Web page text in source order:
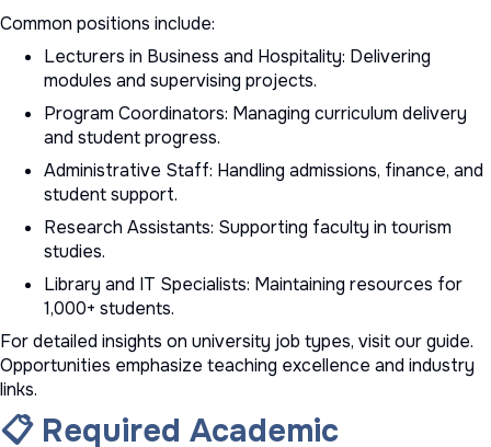
Common positions include:
Lecturers in Business and Hospitality: Delivering
modules and supervising projects.
Program Coordinators: Managing curriculum delivery
and student progress.
Administrative Staff: Handling admissions, finance, and
student support.
Research Assistants: Supporting faculty in tourism
studies.
Library and IT Specialists: Maintaining resources for
1,000+ students.
For detailed insights on university job types, visit our guide.
Opportunities emphasize teaching excellence and industry
links.
📋 Required Academic